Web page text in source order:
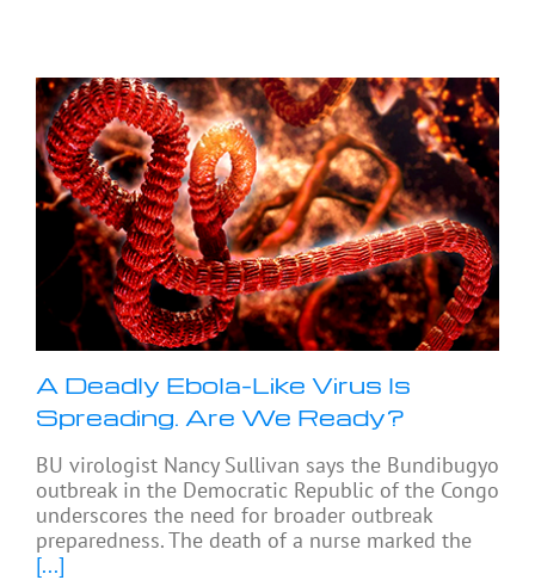
A Deadly Ebola-Like Virus Is
Spreading. Are We Ready?
BU virologist Nancy Sullivan says the Bundibugyo
outbreak in the Democratic Republic of the Congo
underscores the need for broader outbreak
preparedness. The death of a nurse marked the
[...]